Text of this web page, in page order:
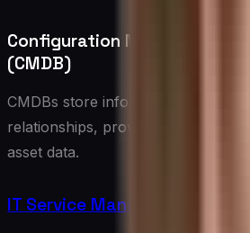
Configuration Management
(CMDB)
CMDBs store information about IT
relationships, providing a
asset data.
IT Service Management